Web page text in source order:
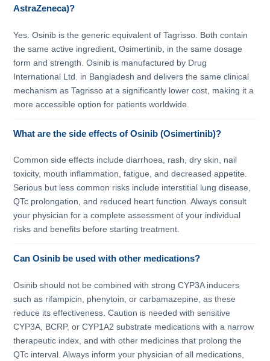
AstraZeneca)?
Yes. Osinib is the generic equivalent of Tagrisso. Both contain
the same active ingredient, Osimertinib, in the same dosage
form and strength. Osinib is manufactured by Drug
International Ltd. in Bangladesh and delivers the same clinical
mechanism as Tagrisso at a significantly lower cost, making it a
more accessible option for patients worldwide.
What are the side effects of Osinib (Osimertinib)?
Common side effects include diarrhoea, rash, dry skin, nail
toxicity, mouth inflammation, fatigue, and decreased appetite.
Serious but less common risks include interstitial lung disease,
QTc prolongation, and reduced heart function. Always consult
your physician for a complete assessment of your individual
risks and benefits before starting treatment.
Can Osinib be used with other medications?
Osinib should not be combined with strong CYP3A inducers
such as rifampicin, phenytoin, or carbamazepine, as these
reduce its effectiveness. Caution is needed with sensitive
CYP3A, BCRP, or CYP1A2 substrate medications with a narrow
therapeutic index, and with other medicines that prolong the
QTc interval. Always inform your physician of all medications,